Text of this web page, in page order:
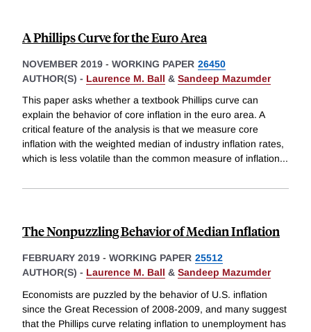
A Phillips Curve for the Euro Area
NOVEMBER 2019 - WORKING PAPER 26450
AUTHOR(S) - Laurence M. Ball & Sandeep Mazumder
This paper asks whether a textbook Phillips curve can
explain the behavior of core inflation in the euro area. A
critical feature of the analysis is that we measure core
inflation with the weighted median of industry inflation rates,
which is less volatile than the common measure of inflation...
The Nonpuzzling Behavior of Median Inflation
FEBRUARY 2019 - WORKING PAPER 25512
AUTHOR(S) - Laurence M. Ball & Sandeep Mazumder
Economists are puzzled by the behavior of U.S. inflation
since the Great Recession of 2008-2009, and many suggest
that the Phillips curve relating inflation to unemployment has